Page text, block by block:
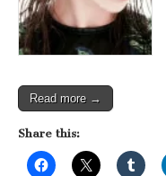
Read more →
Share this: